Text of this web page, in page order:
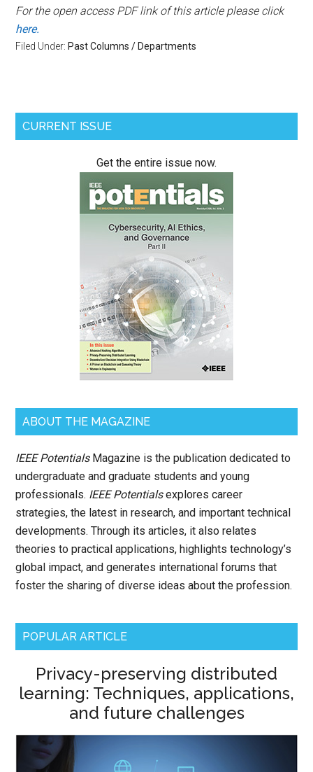
For the open access PDF link of this article please click
here.
Filed Under: Past Columns / Departments
Primary
CURRENT ISSUE
Get the entire issue now.
ABOUT THE MAGAZINE
IEEE PotentialsMagazine is the publication dedicated to
undergraduate and graduate students and young
professionals. IEEE Potentialsexplores career
strategies, the latest in research, and important technical
developments. Through its articles, it also relates
theories to practical applications, highlights technology’s
global impact, and generates international forums that
foster the sharing of diverse ideas about the profession.
POPULAR ARTICLE
Privacy-preserving distributed
learning: Techniques, applications,
and future challenges